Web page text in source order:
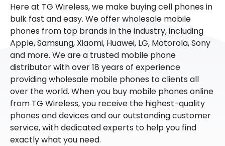
Here at TG Wireless, we make buying cell phones in
bulk fast and easy. We offer wholesale mobile
phones from top brands in the industry, including
Apple, Samsung, Xiaomi, Huawei, LG, Motorola, Sony
and more. We are a trusted mobile phone
distributor with over 18 years of experience
providing wholesale mobile phones to clients all
over the world. When you buy mobile phones online
from TG Wireless, you receive the highest-quality
phones and devices and our outstanding customer
service, with dedicated experts to help you find
exactly what you need.